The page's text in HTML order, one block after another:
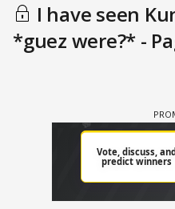
I have seen
*guez were?* -